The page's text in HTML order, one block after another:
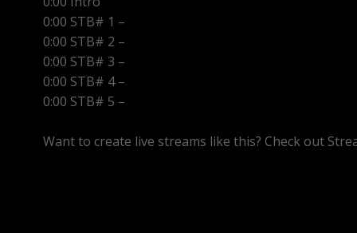
0:00 STB# 1 –
0:00 STB# 2 –
0:00 STB# 3 –
0:00 STB# 4 –
0:00 STB# 5 –
Want to create live streams like this? Check out